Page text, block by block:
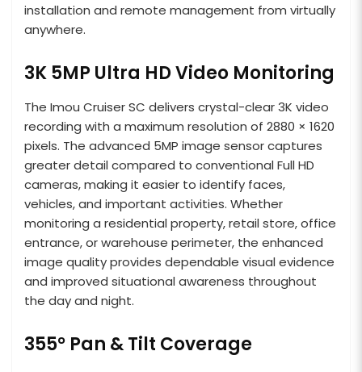
installation and remote management from virtually
anywhere.
3K 5MP Ultra HD Video Monitoring
The Imou Cruiser SC delivers crystal-clear 3K video
recording with a maximum resolution of 2880 × 1620
pixels. The advanced 5MP image sensor captures
greater detail compared to conventional Full HD
cameras, making it easier to identify faces,
vehicles, and important activities. Whether
monitoring a residential property, retail store, office
entrance, or warehouse perimeter, the enhanced
image quality provides dependable visual evidence
and improved situational awareness throughout
the day and night.
355° Pan & Tilt Coverage